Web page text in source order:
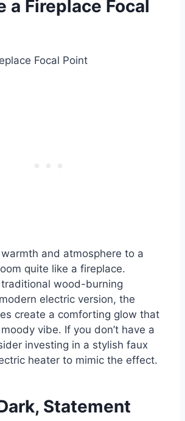
a Fireplace Focal
and atmosphere to a
quite like a fireplace.
traditional wood-burning
electric version, the
create a comforting glow that
vibe. If you don’t have a
investing in a stylish faux
heater to mimic the effect.
Statement